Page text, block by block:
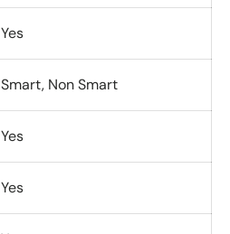
Yes
Smart, Non Smart
Yes
Yes